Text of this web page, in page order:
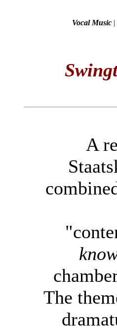
Vocal Music |
A
The